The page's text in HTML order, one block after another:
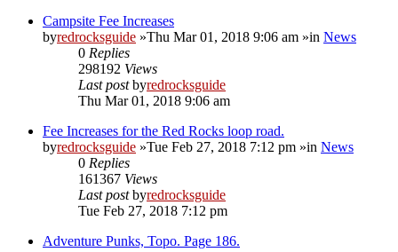
Campsite Fee Increases
byredrocksguide »Thu Mar 01, 2018 9:06 am »in News
0 Replies
298192 Views
Last postbyredrocksguide
Thu Mar 01, 2018 9:06 am
Fee Increases for the Red Rocks loop road.
byredrocksguide »Tue Feb 27, 2018 7:12 pm »in News
0 Replies
161367 Views
Last postbyredrocksguide
Tue Feb 27, 2018 7:12 pm
Adventure Punks, Topo. Page 186.